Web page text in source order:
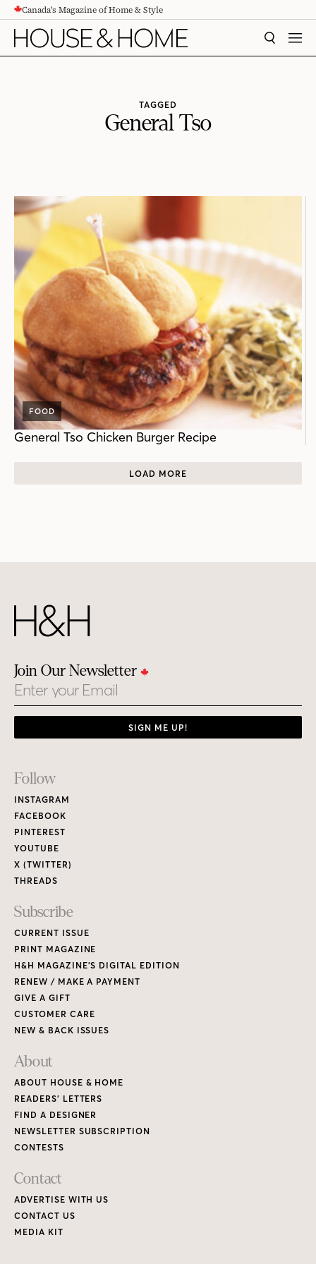
CONTENTCanada's Magazine of Home & Style
SEARCH
TAGGED
General Tso
FOOD
General Tso Chicken Burger Recipe
LOAD MORE
Join Our Newsletter
Email
SIGN ME UP!
Footer
Links
Follow
INSTAGRAM
FACEBOOK
PINTEREST
YOUTUBE
X (TWITTER)
THREADS
Subscribe
CURRENT ISSUE
PRINT MAGAZINE
H&H MAGAZINE’S DIGITAL EDITION
RENEW / MAKE A PAYMENT
GIVE A GIFT
CUSTOMER CARE
NEW & BACK ISSUES
About
ABOUT HOUSE & HOME
READERS’ LETTERS
FIND A DESIGNER
NEWSLETTER SUBSCRIPTION
CONTESTS
Contact
ADVERTISE WITH US
CONTACT US
MEDIA KIT